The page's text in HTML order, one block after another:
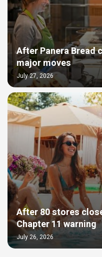
After Panera Bread
major moves
July 27, 2026
After 80 stores
Chapter 11 warning
July 26, 2026